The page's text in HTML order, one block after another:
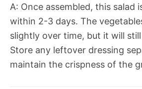
A: Once assembled, this salad
within 2-3 days. The
slightly over time, but it will
Store any leftover dressing
maintain the crispness of the